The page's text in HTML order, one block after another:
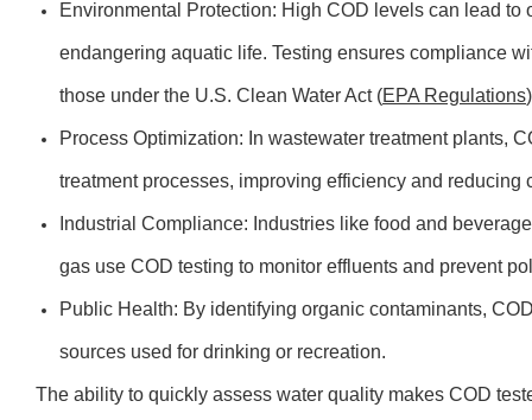
Environmental Protection: High COD levels can lead
endangering aquatic life. Testing ensures compliance
those under the U.S. Clean Water Act (EPA Regulations
Process Optimization: In wastewater treatment plants,
treatment processes, improving efficiency and reducing
Industrial Compliance: Industries like food and
gas use COD testing to monitor effluents and prevent
Public Health: By identifying organic contaminants,
sources used for drinking or recreation.
The ability to quickly assess water quality makes COD